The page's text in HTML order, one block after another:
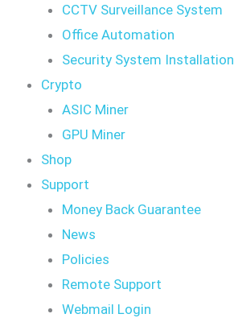
CCTV Surveillance System
Office Automation
Security System Installation
Crypto
ASIC Miner
GPU Miner
Shop
Support
Money Back Guarantee
News
Policies
Remote Support
Webmail Login